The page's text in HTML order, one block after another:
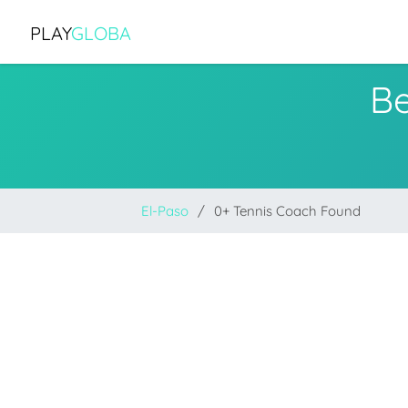
PLAYGLOBA
El-Paso 0+ Tennis Coach Found